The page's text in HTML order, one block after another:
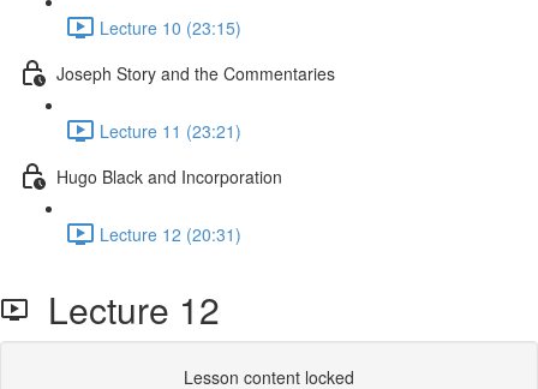
Lecture 10 (23:15)
Joseph Story and the Commentaries
Lecture 11 (23:21)
Hugo Black and Incorporation
Lecture 12 (20:31)
Lecture 12
Lesson content locked